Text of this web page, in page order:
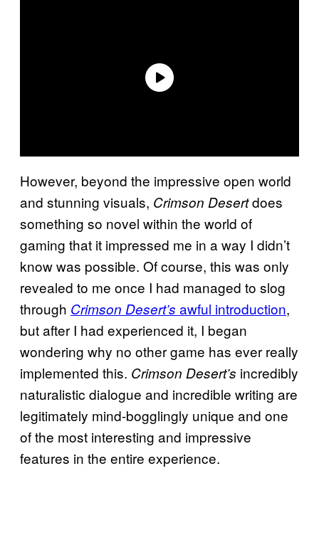
However, beyond the impressive open world
and stunning visuals, Crimson Desertdoes
something so novel within the world of
gaming that it impressed me in a way I didn’t
know was possible. Of course, this was only
revealed to me once I had managed to slog
through Crimson Desert’s awful introduction,
but after I had experienced it, I began
wondering why no other game has ever really
implemented this. Crimson Desert’s incredibly
naturalistic dialogue and incredible writing are
legitimately mind-bogglingly unique and one
of the most interesting and impressive
features in the entire experience.